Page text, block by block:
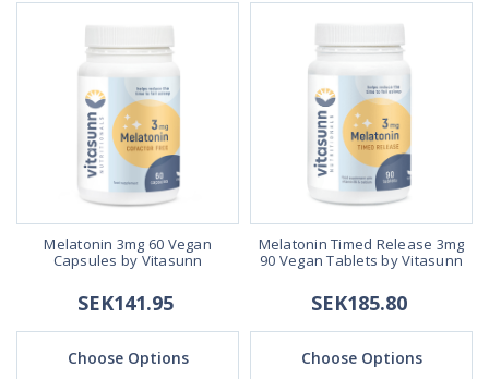
Melatonin 3mg 60 Vegan
Capsules by Vitasunn
SEK141.95
Choose Options
Melatonin Timed Release 3mg
90 Vegan Tablets by Vitasunn
SEK185.80
Choose Options